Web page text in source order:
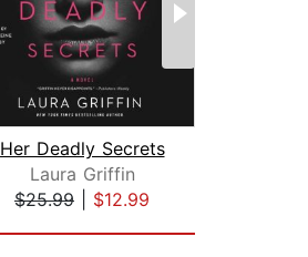
Her Deadly Secrets
Laura Griffin
$25.99
$12.99